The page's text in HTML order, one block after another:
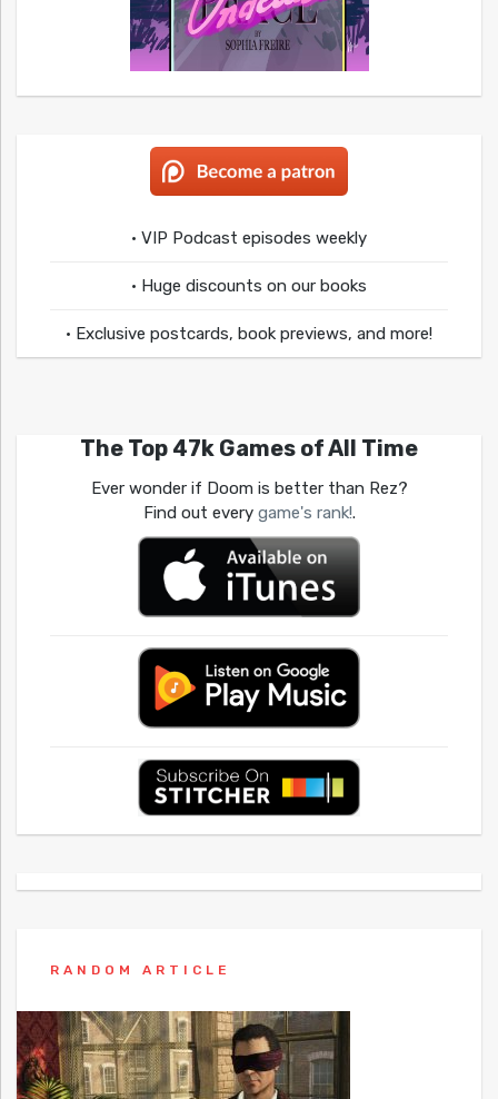
• VIP Podcast episodes weekly
• Huge discounts on our books
• Exclusive postcards, book previews, and more!
The Top 47k Games of All Time
Ever wonder if Doom is better than Rez?
Find out every game's rank!.
RANDOM ARTICLE